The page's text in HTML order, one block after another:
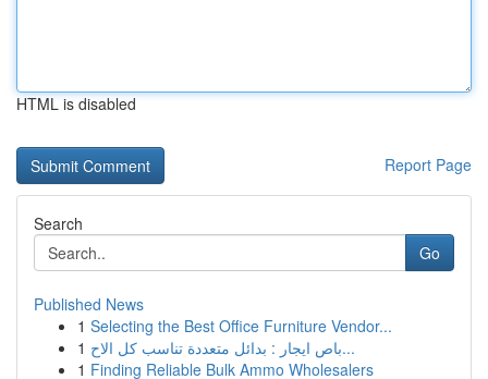
HTML is disabled
Report Page
Search
Go
Published News
1 Selecting the Best Office Furniture Vendor...
1
باص ايجار : بدائل متعددة تناسب كل الاح...
1 Finding Reliable Bulk Ammo Wholesalers